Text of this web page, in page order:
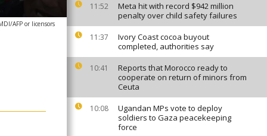
11:52
Meta hit with record $942 million
penalty over child safety failures
11:37
Ivory Coast cocoa buyout
completed, authorities say
10:41
Reports that Morocco ready to
cooperate on return of minors from
Ceuta
10:08
Ugandan MPs vote to deploy
soldiers to Gaza peacekeeping
force
AFP or licensors